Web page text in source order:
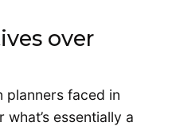
over
planners faced in
essentially a